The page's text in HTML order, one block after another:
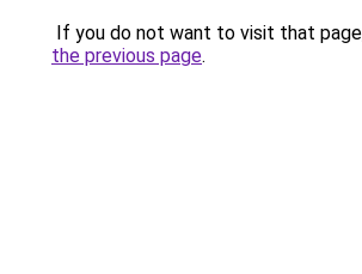
If you do not want to visit that
the previous page.